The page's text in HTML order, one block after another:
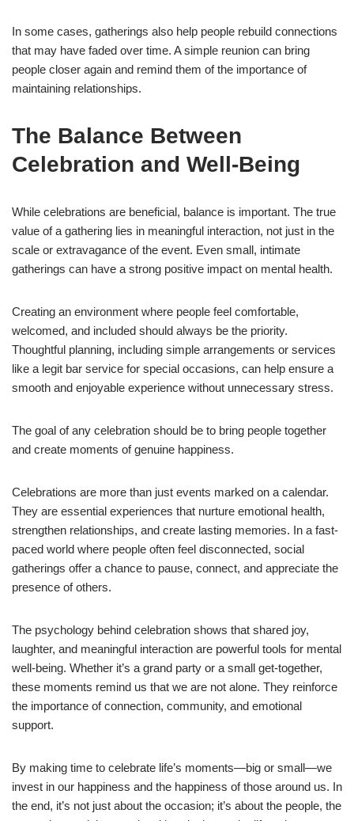
In some cases, gatherings also help people rebuild connections
that may have faded over time. A simple reunion can bring
people closer again and remind them of the importance of
maintaining relationships.
The Balance Between
Celebration and Well-Being
While celebrations are beneficial, balance is important. The true
value of a gathering lies in meaningful interaction, not just in the
scale or extravagance of the event. Even small, intimate
gatherings can have a strong positive impact on mental health.
Creating an environment where people feel comfortable,
welcomed, and included should always be the priority.
Thoughtful planning, including simple arrangements or services
like a legit bar service for special occasions, can help ensure a
smooth and enjoyable experience without unnecessary stress.
The goal of any celebration should be to bring people together
and create moments of genuine happiness.
Celebrations are more than just events marked on a calendar.
They are essential experiences that nurture emotional health,
strengthen relationships, and create lasting memories. In a fast-
paced world where people often feel disconnected, social
gatherings offer a chance to pause, connect, and appreciate the
presence of others.
The psychology behind celebration shows that shared joy,
laughter, and meaningful interaction are powerful tools for mental
well-being. Whether it’s a grand party or a small get-together,
these moments remind us that we are not alone. They reinforce
the importance of connection, community, and emotional
support.
By making time to celebrate life’s moments—big or small—we
invest in our happiness and the happiness of those around us. In
the end, it’s not just about the occasion; it’s about the people, the